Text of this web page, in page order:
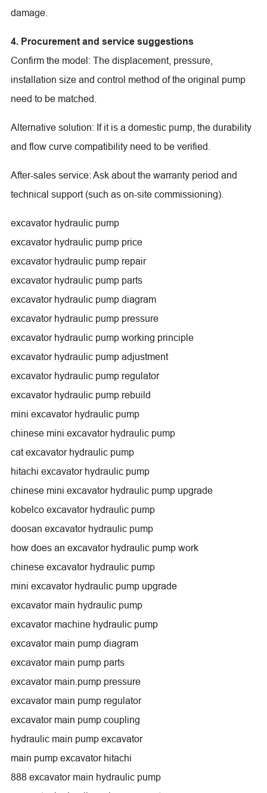
damage.
4. Procurement and service suggestions
Confirm the model: The displacement, pressure,
installation size and control method of the original pump
need to be matched.
Alternative solution: If it is a domestic pump, the durability
and flow curve compatibility need to be verified.
After-sales service: Ask about the warranty period and
technical support (such as on-site commissioning).
excavator hydraulic pump
excavator hydraulic pump price
excavator hydraulic pump repair
excavator hydraulic pump parts
excavator hydraulic pump diagram
excavator hydraulic pump pressure
excavator hydraulic pump working principle
excavator hydraulic pump adjustment
excavator hydraulic pump regulator
excavator hydraulic pump rebuild
mini excavator hydraulic pump
chinese mini excavator hydraulic pump
cat excavator hydraulic pump
hitachi excavator hydraulic pump
chinese mini excavator hydraulic pump upgrade
kobelco excavator hydraulic pump
doosan excavator hydraulic pump
how does an excavator hydraulic pump work
chinese excavator hydraulic pump
mini excavator hydraulic pump upgrade
excavator main hydraulic pump
excavator machine hydraulic pump
excavator main pump diagram
excavator main pump parts
excavator main.pump pressure
excavator main pump regulator
excavator main pump coupling
hydraulic main pump excavator
main pump excavator hitachi
888 excavator main hydraulic pump